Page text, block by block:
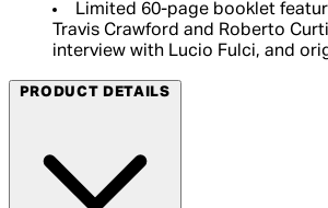
Limited 60-page booklet
Travis Crawford and Roberto
interview with Lucio Fulci, and
PRODUCT DETAILS